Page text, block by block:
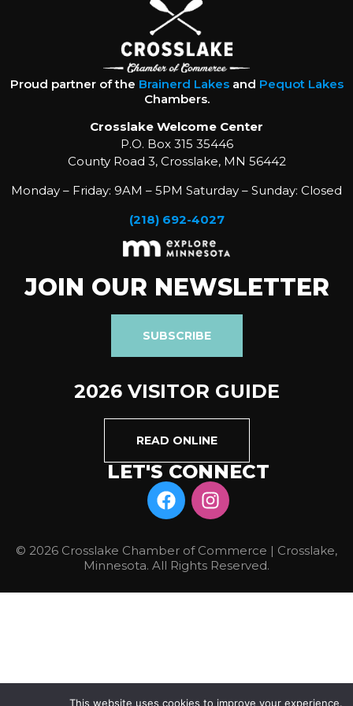
Proud partner of the Brainerd Lakesand Pequot Lakes
Chambers.
Crosslake Welcome Center
P.O. Box 315 35446
County Road 3, Crosslake, MN 56442
Monday – Friday: 9AM – 5PM Saturday – Sunday: Closed
(218) 692-4027
JOIN OUR NEWSLETTER
SUBSCRIBE
2026 VISITOR GUIDE
READ ONLINE
LET'S CONNECT
© 2026 Crosslake Chamber of Commerce | Crosslake,
Minnesota. All Rights Reserved.
This website uses cookies to improve your experience.